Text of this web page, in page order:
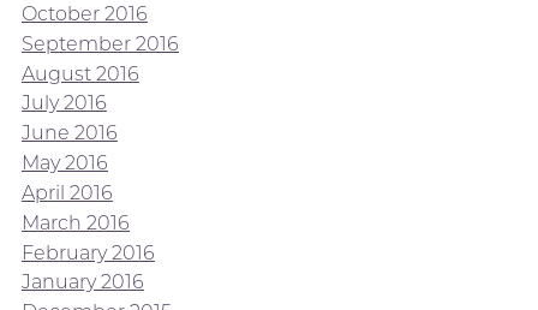
October 2016
September 2016
August 2016
July 2016
June 2016
May 2016
April 2016
March 2016
February 2016
January 2016